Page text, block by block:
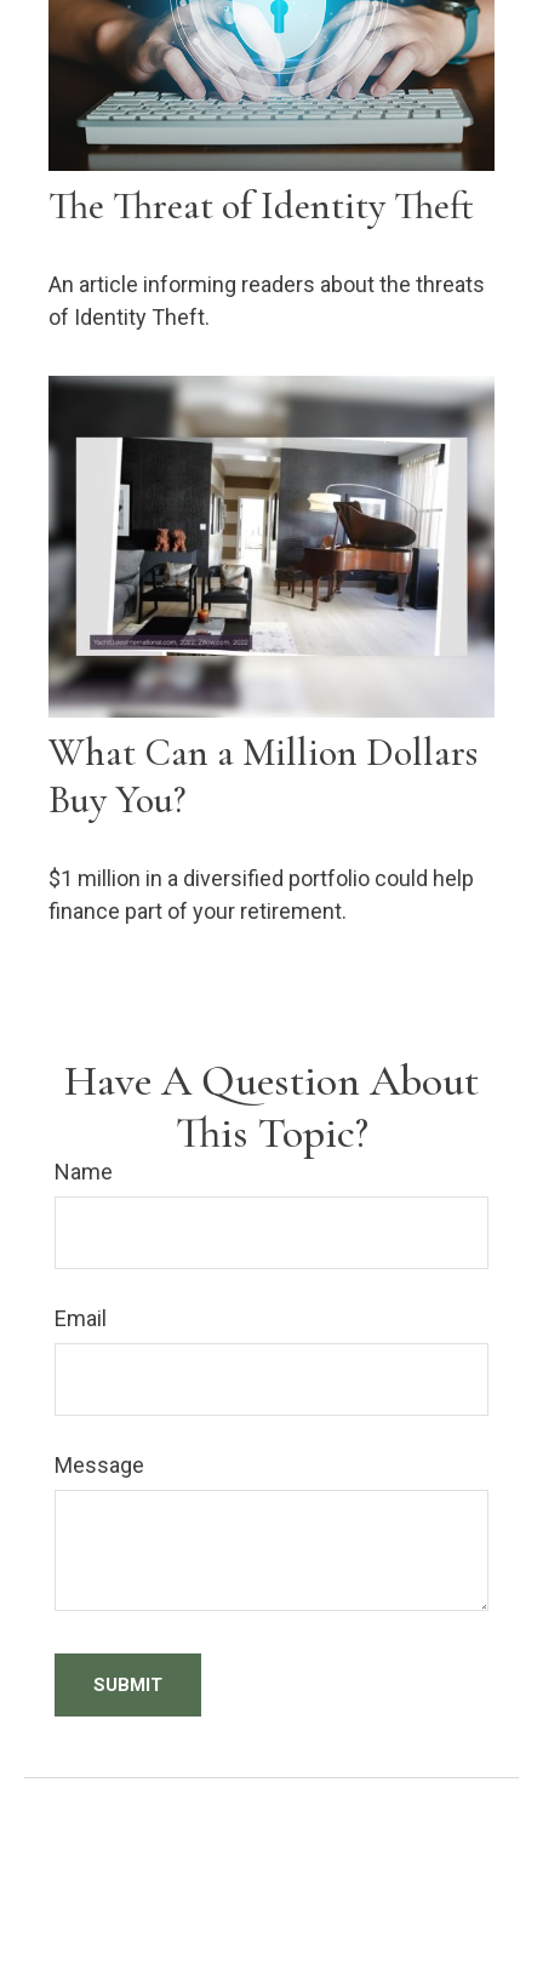
The Threat of Identity Theft
An article informing readers about the threats
of Identity Theft.
What Can a Million Dollars
Buy You?
$1 million in a diversified portfolio could help
finance part of your retirement.
Have A Question About
This Topic?
Name
Email
Message